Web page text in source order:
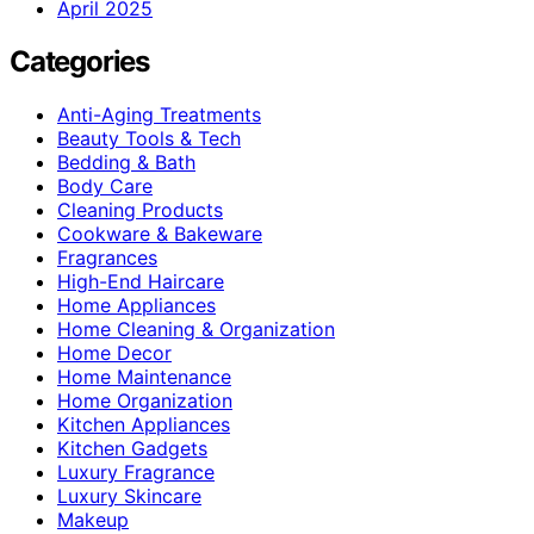
April 2025
Categories
Anti-Aging Treatments
Beauty Tools & Tech
Bedding & Bath
Body Care
Cleaning Products
Cookware & Bakeware
Fragrances
High-End Haircare
Home Appliances
Home Cleaning & Organization
Home Decor
Home Maintenance
Home Organization
Kitchen Appliances
Kitchen Gadgets
Luxury Fragrance
Luxury Skincare
Makeup